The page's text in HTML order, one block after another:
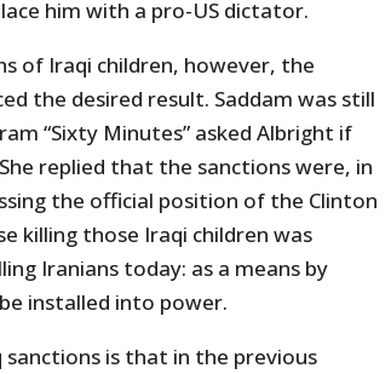
him with a pro-US dictator.
of Iraqi children, however, the
the desired result. Saddam was still
“Sixty Minutes” asked Albright if
replied that the sanctions were, in
the official position of the Clinton
killing those Iraqi children was
Iranians today: as a means by
installed into power.
is that in the previous